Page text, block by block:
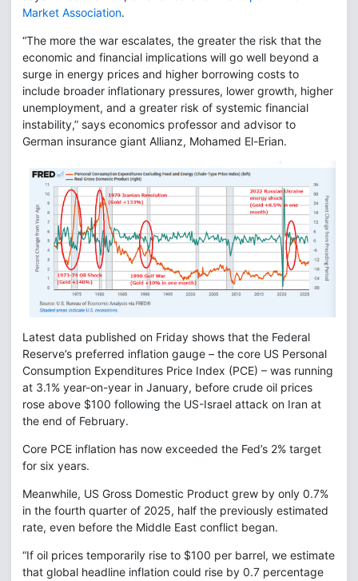
Market Association.
“The more the war escalates, the greater the risk that the
economic and financial implications will go well beyond a
surge in energy prices and higher borrowing costs to
include broader inflationary pressures, lower growth, higher
unemployment, and a greater risk of systemic financial
instability,” says economics professor and advisor to
German insurance giant Allianz, Mohamed El-Erian.
Latest data published on Friday shows that the Federal
Reserve’s preferred inflation gauge – the core US Personal
Consumption Expenditures Price Index (PCE) – was running
at 3.1% year-on-year in January, before crude oil prices
rose above $100 following the US-Israel attack on Iran at
the end of February.
Core PCE inflation has now exceeded the Fed’s 2% target
for six years.
Meanwhile, US Gross Domestic Product grew by only 0.7%
in the fourth quarter of 2025, half the previously estimated
rate, even before the Middle East conflict began.
“If oil prices temporarily rise to $100 per barrel, we estimate
that global headline inflation could rise by 0.7 percentage